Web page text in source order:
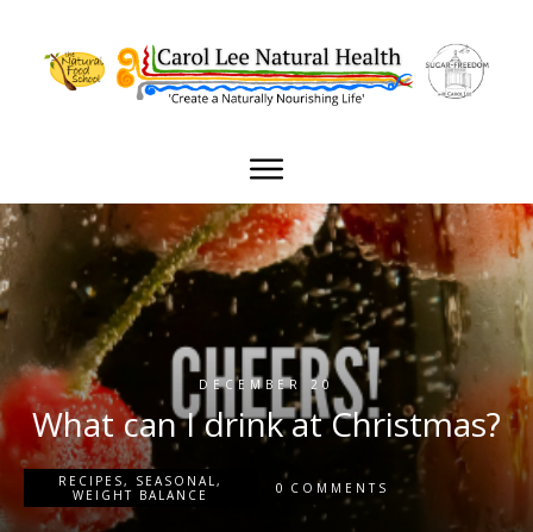
DECEMBER 20
What can I drink at Christmas?
RECIPES, SEASONAL,
WEIGHT BALANCE
0 COMMENTS